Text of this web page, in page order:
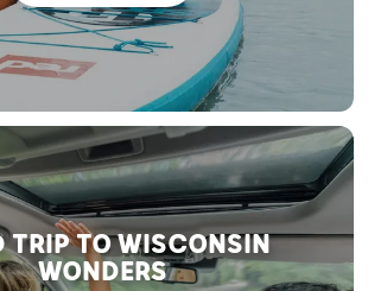
TRIP TO WISCONSIN
WONDERS